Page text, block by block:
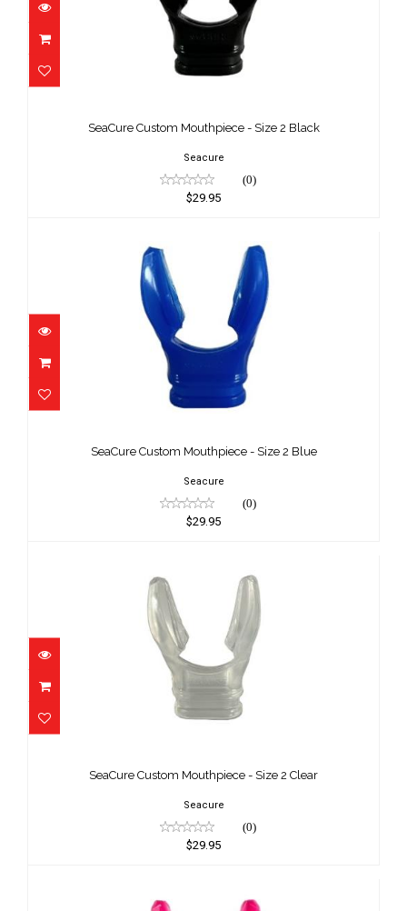
$29.95
SeaCure Custom Mouthpiece - Size 2 Black
Seacure
(0)
$29.95
$29.95
SeaCure Custom Mouthpiece - Size 2 Blue
Seacure
(0)
$29.95
$29.95
SeaCure Custom Mouthpiece - Size 2 Clear
Seacure
(0)
$29.95